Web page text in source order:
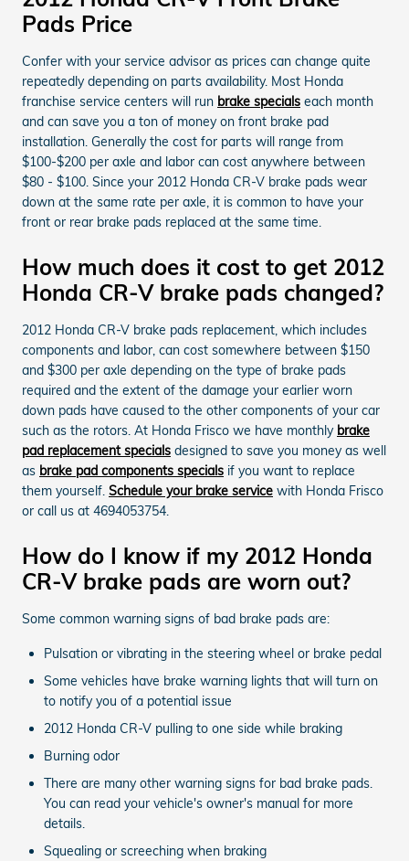
Pads Price
Confer with your service advisor as prices can change quite
repeatedly depending on parts availability. Most Honda
franchise service centers will run brake specials each month
and can save you a ton of money on front brake pad
installation. Generally the cost for parts will range from
$100-$200 per axle and labor can cost anywhere between
$80 - $100. Since your 2012 Honda CR-V brake pads wear
down at the same rate per axle, it is common to have your
front or rear brake pads replaced at the same time.
How much does it cost to get 2012
Honda CR-V brake pads changed?
2012 Honda CR-V brake pads replacement, which includes
components and labor, can cost somewhere between $150
and $300 per axle depending on the type of brake pads
required and the extent of the damage your earlier worn
down pads have caused to the other components of your car
such as the rotors. At Honda Frisco we have monthly brake
pad replacement specials designed to save you money as well
as brake pad components specials if you want to replace
them yourself. Schedule your brake service with Honda Frisco
or call us at 4694053754.
How do I know if my 2012 Honda
CR-V brake pads are worn out?
Some common warning signs of bad brake pads are:
Pulsation or vibrating in the steering wheel or brake pedal
Some vehicles have brake warning lights that will turn on
to notify you of a potential issue
2012 Honda CR-V pulling to one side while braking
Burning odor
There are many other warning signs for bad brake pads.
You can read your vehicle's owner's manual for more
details.
Squealing or screeching when braking